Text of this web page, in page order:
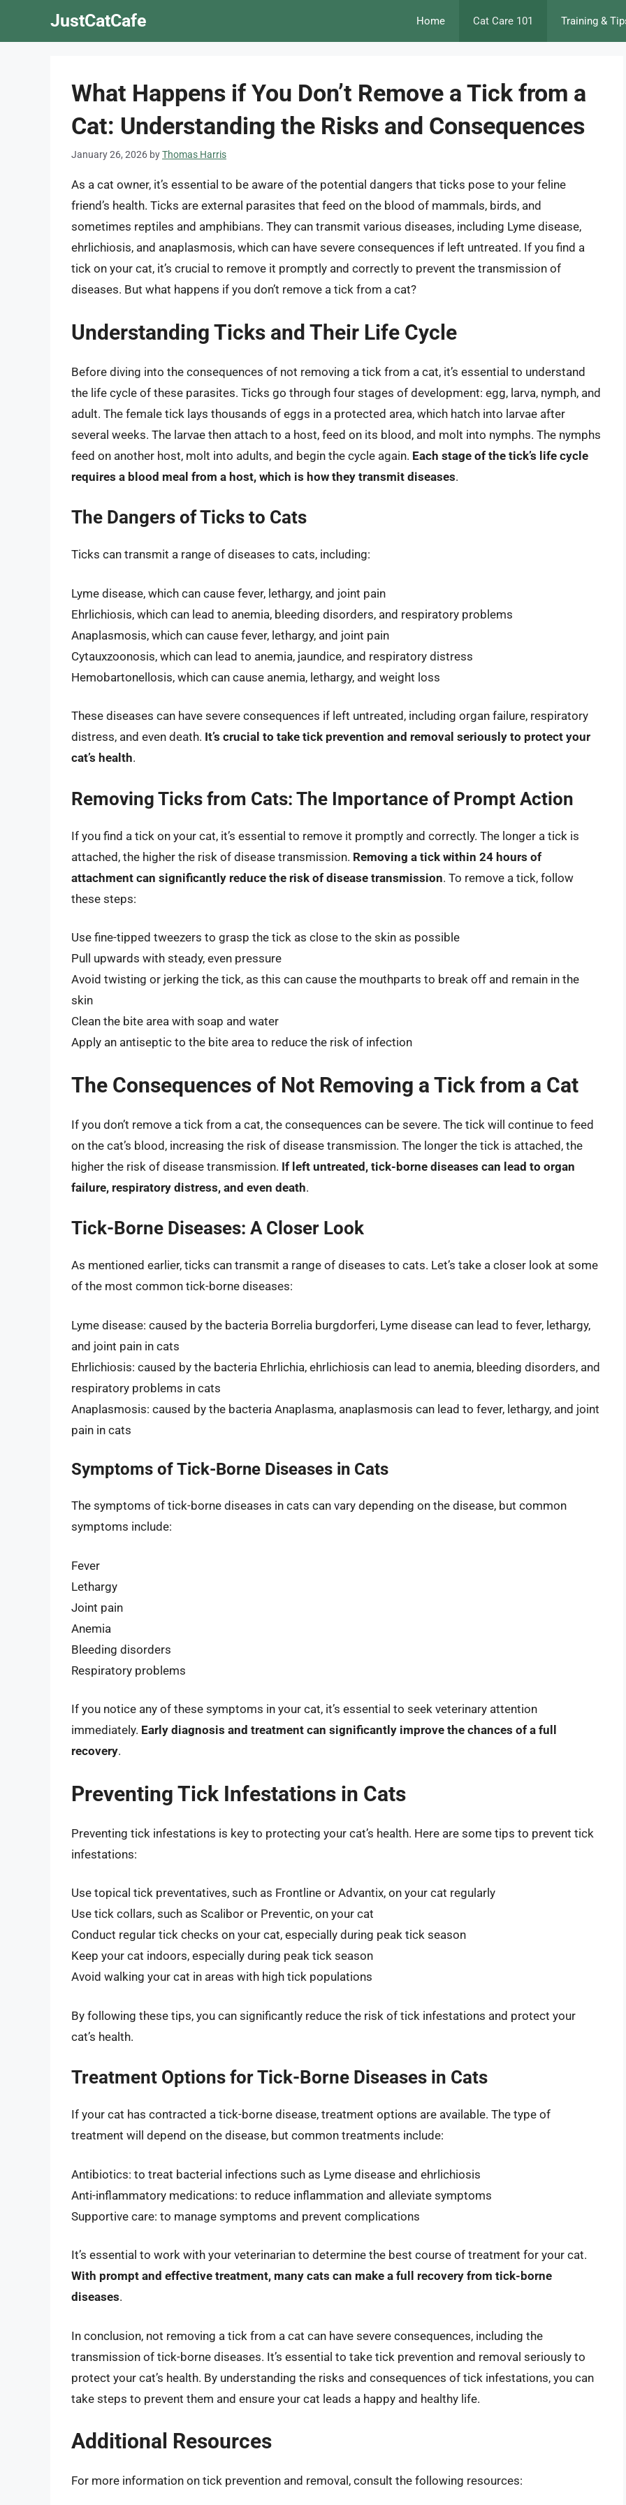
JustCatCafe Home Cat Care 101 Training &
What Happens if You Don’t Remove a Tick from a
Cat: Understanding the Risks and Consequences
January 26, 2026 byThomas Harris
As a cat owner, it’s essential to be aware of the potential dangers that ticks pose to your feline
friend’s health. Ticks are external parasites that feed on the blood of mammals, birds, and
sometimes reptiles and amphibians. They can transmit various diseases, including Lyme disease,
ehrlichiosis, and anaplasmosis, which can have severe consequences if left untreated. If you find a
tick on your cat, it’s crucial to remove it promptly and correctly to prevent the transmission of
diseases. But what happens if you don’t remove a tick from a cat?
Understanding Ticks and Their Life Cycle
Before diving into the consequences of not removing a tick from a cat, it’s essential to understand
the life cycle of these parasites. Ticks go through four stages of development: egg, larva, nymph, and
adult. The female tick lays thousands of eggs in a protected area, which hatch into larvae after
several weeks. The larvae then attach to a host, feed on its blood, and molt into nymphs. The nymphs
feed on another host, molt into adults, and begin the cycle again. Each stage of the tick’s life cycle
requires a blood meal from a host, which is how they transmit diseases.
The Dangers of Ticks to Cats
Ticks can transmit a range of diseases to cats, including:
Lyme disease, which can cause fever, lethargy, and joint pain
Ehrlichiosis, which can lead to anemia, bleeding disorders, and respiratory problems
Anaplasmosis, which can cause fever, lethargy, and joint pain
Cytauxzoonosis, which can lead to anemia, jaundice, and respiratory distress
Hemobartonellosis, which can cause anemia, lethargy, and weight loss
These diseases can have severe consequences if left untreated, including organ failure, respiratory
distress, and even death. It’s crucial to take tick prevention and removal seriously to protect your
cat’s health.
Removing Ticks from Cats: The Importance of Prompt Action
If you find a tick on your cat, it’s essential to remove it promptly and correctly. The longer a tick is
attached, the higher the risk of disease transmission. Removing a tick within 24 hours of
attachment can significantly reduce the risk of disease transmission. To remove a tick, follow
these steps:
Use fine-tipped tweezers to grasp the tick as close to the skin as possible
Pull upwards with steady, even pressure
Avoid twisting or jerking the tick, as this can cause the mouthparts to break off and remain in the
skin
Clean the bite area with soap and water
Apply an antiseptic to the bite area to reduce the risk of infection
The Consequences of Not Removing a Tick from a Cat
If you don’t remove a tick from a cat, the consequences can be severe. The tick will continue to feed
on the cat’s blood, increasing the risk of disease transmission. The longer the tick is attached, the
higher the risk of disease transmission. If left untreated, tick-borne diseases can lead to organ
failure, respiratory distress, and even death.
Tick-Borne Diseases: A Closer Look
As mentioned earlier, ticks can transmit a range of diseases to cats. Let’s take a closer look at some
of the most common tick-borne diseases:
Lyme disease: caused by the bacteria Borrelia burgdorferi, Lyme disease can lead to fever, lethargy,
and joint pain in cats
Ehrlichiosis: caused by the bacteria Ehrlichia, ehrlichiosis can lead to anemia, bleeding disorders, and
respiratory problems in cats
Anaplasmosis: caused by the bacteria Anaplasma, anaplasmosis can lead to fever, lethargy, and joint
pain in cats
Symptoms of Tick-Borne Diseases in Cats
The symptoms of tick-borne diseases in cats can vary depending on the disease, but common
symptoms include:
Fever
Lethargy
Joint pain
Anemia
Bleeding disorders
Respiratory problems
If you notice any of these symptoms in your cat, it’s essential to seek veterinary attention
immediately. Early diagnosis and treatment can significantly improve the chances of a full
recovery.
Preventing Tick Infestations in Cats
Preventing tick infestations is key to protecting your cat’s health. Here are some tips to prevent tick
infestations:
Use topical tick preventatives, such as Frontline or Advantix, on your cat regularly
Use tick collars, such as Scalibor or Preventic, on your cat
Conduct regular tick checks on your cat, especially during peak tick season
Keep your cat indoors, especially during peak tick season
Avoid walking your cat in areas with high tick populations
By following these tips, you can significantly reduce the risk of tick infestations and protect your
cat’s health.
Treatment Options for Tick-Borne Diseases in Cats
If your cat has contracted a tick-borne disease, treatment options are available. The type of
treatment will depend on the disease, but common treatments include:
Antibiotics: to treat bacterial infections such as Lyme disease and ehrlichiosis
Anti-inflammatory medications: to reduce inflammation and alleviate symptoms
Supportive care: to manage symptoms and prevent complications
It’s essential to work with your veterinarian to determine the best course of treatment for your cat.
With prompt and effective treatment, many cats can make a full recovery from tick-borne
diseases.
In conclusion, not removing a tick from a cat can have severe consequences, including the
transmission of tick-borne diseases. It’s essential to take tick prevention and removal seriously to
protect your cat’s health. By understanding the risks and consequences of tick infestations, you can
take steps to prevent them and ensure your cat leads a happy and healthy life.
Additional Resources
For more information on tick prevention and removal, consult the following resources: